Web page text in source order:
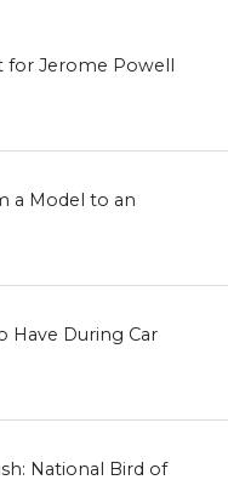
for Jerome Powell
a Model to an
Have During Car
National Bird of